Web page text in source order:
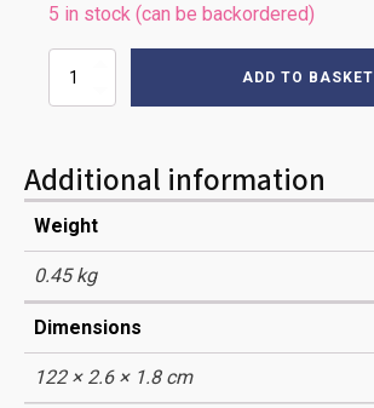
5 in stock (can be backordered)
1020mm
CABLE
quantity
ADD TO BASKET
Additional information
Weight
0.45 kg
Dimensions
122 × 2.6 × 1.8 cm